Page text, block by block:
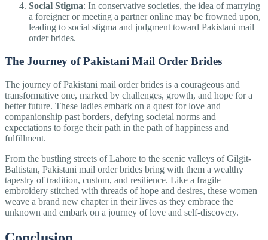
Social Stigma: In conservative societies, the idea of marrying
a foreigner or meeting a partner online may be frowned upon,
leading to social stigma and judgment toward Pakistani mail
order brides.
The Journey of Pakistani Mail Order Brides
The journey of Pakistani mail order brides is a courageous and
transformative one, marked by challenges, growth, and hope for a
better future. These ladies embark on a quest for love and
companionship past borders, defying societal norms and
expectations to forge their path in the path of happiness and
fulfillment.
From the bustling streets of Lahore to the scenic valleys of Gilgit-
Baltistan, Pakistani mail order brides bring with them a wealthy
tapestry of tradition, custom, and resilience. Like a fragile
embroidery stitched with threads of hope and desires, these women
weave a brand new chapter in their lives as they embrace the
unknown and embark on a journey of love and self-discovery.